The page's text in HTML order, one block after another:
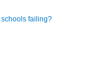
failing?